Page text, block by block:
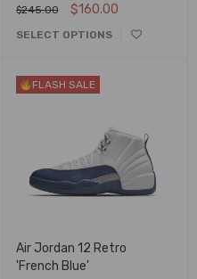
$245.00 $160.00
SELECT OPTIONS
FLASH SALE
Air Jordan 12 Retro
'French Blue'